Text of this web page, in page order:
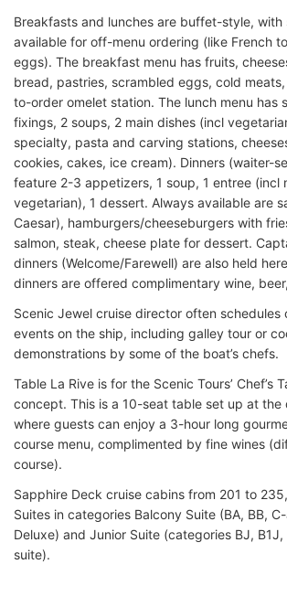
Breakfasts and lunches are buffet-style, with
available for off-menu ordering (like French
eggs). The breakfast menu has fruits,
bread, pastries, scrambled eggs, cold
to-order omelet station. The lunch menu has
fixings, 2 soups, 2 main dishes (incl
specialty, pasta and carving stations,
cookies, cakes, ice cream). Dinners (waiter-
feature 2-3 appetizers, 1 soup, 1 entree (incl
vegetarian), 1 dessert. Always available are
Caesar), hamburgers/cheeseburgers with
salmon, steak, cheese plate for dessert.
dinners (Welcome/Farewell) are also held
dinners are offered complimentary wine,
Scenic Jewel cruise director often schedules
events on the ship, including galley tour or
demonstrations by some of the boat’s chefs.
Table La Rive is for the Scenic Tours’ Chef’s
concept. This is a 10-seat table set up at the
where guests can enjoy a 3-hour long
course menu, complimented by fine wines
course).
Sapphire Deck cruise cabins from 201 to
Suites in categories Balcony Suite (BA, BB,
Deluxe) and Junior Suite (categories BJ,
suite).